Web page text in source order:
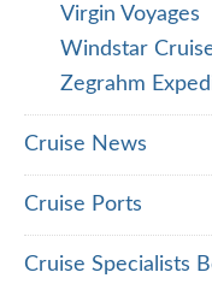
Virgin Voyages
Windstar
Zegrahm
Cruise News
Cruise Ports
Cruise Specialists